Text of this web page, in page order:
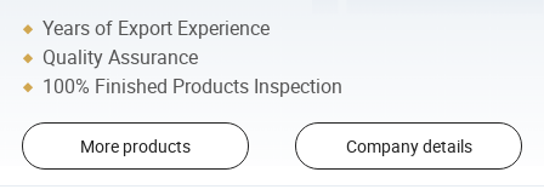
Years of Export Experience
Quality Assurance
100% Finished Products Inspection
More products Company details